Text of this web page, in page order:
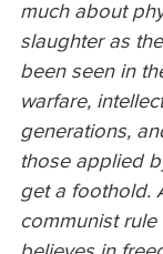
much about
slaughter as
been seen in
warfare,
generations,
those applied
get a foothold.
communist